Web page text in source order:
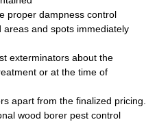
proper dampness control
and spots immediately
exterminators about the
or at the time of
apart from the finalized pricing.
wood borer pest control